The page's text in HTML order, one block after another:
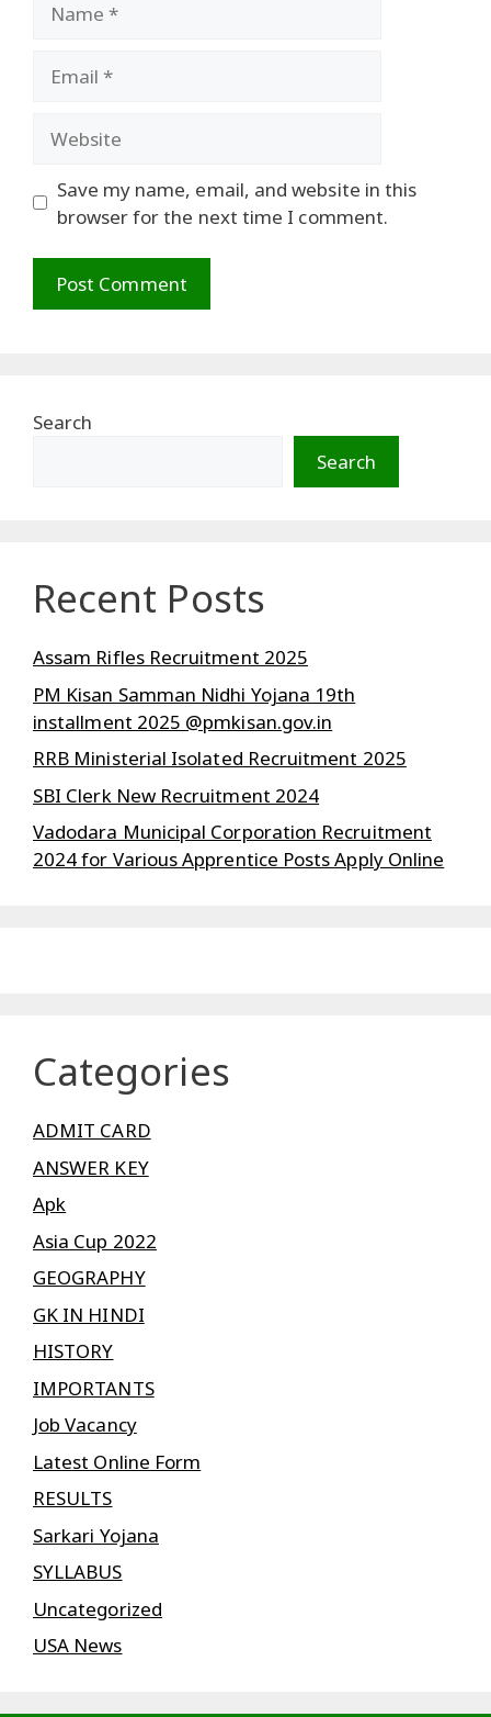
Save my name, email, and website in this
browser for the next time I comment.
Search
Search
Recent Posts
Assam Rifles Recruitment 2025
PM Kisan Samman Nidhi Yojana 19th
installment 2025 @pmkisan.gov.in
RRB Ministerial Isolated Recruitment 2025
SBI Clerk New Recruitment 2024
Vadodara Municipal Corporation Recruitment
2024 for Various Apprentice Posts Apply Online
Categories
ADMIT CARD
ANSWER KEY
Apk
Asia Cup 2022
GEOGRAPHY
GK IN HINDI
HISTORY
IMPORTANTS
Job Vacancy
Latest Online Form
RESULTS
Sarkari Yojana
SYLLABUS
Uncategorized
USA News